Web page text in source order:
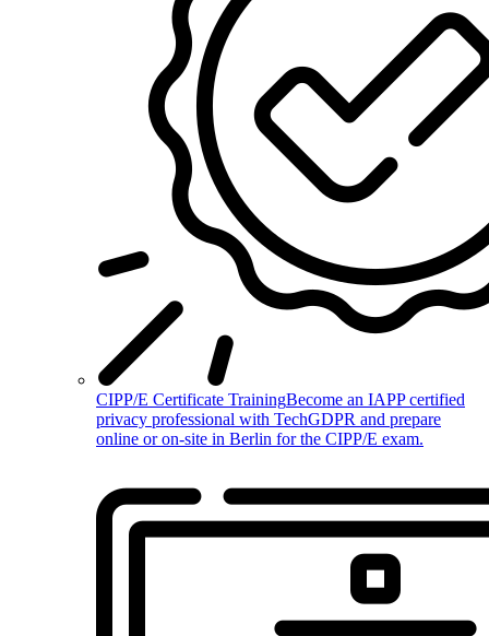
CIPP/E Certificate TrainingBecome an IAPP certified
privacy professional with TechGDPR and prepare
online or on-site in Berlin for the CIPP/E exam.